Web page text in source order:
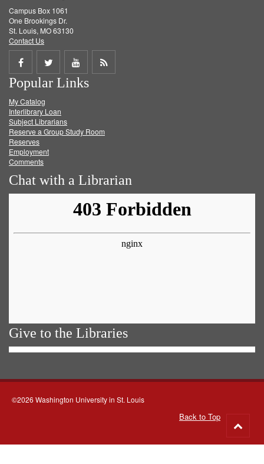
Campus Box 1061
One Brookings Dr.
St. Louis, MO 63130
Contact Us
Share
on
Facebook
Share
on
Twitter
Share
on
Get
Popular Links
My Catalog
Interlibrary Loan
Subject Librarians
Reserve a Group Study Room
Reserves
Employment
Comments
Chat with a Librarian
Give to the Libraries
©2026 Washington University in St. Louis
Back to Top
to